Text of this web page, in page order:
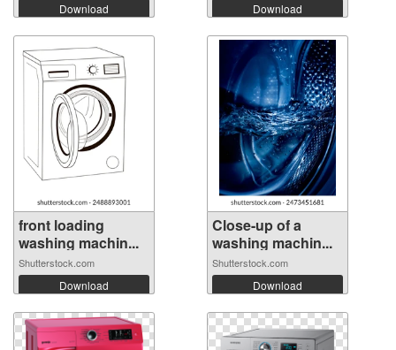
Download Download
front loading
washing machin...
Shutterstock.com
Download
Close-up of a
washing machin...
Shutterstock.com
Download